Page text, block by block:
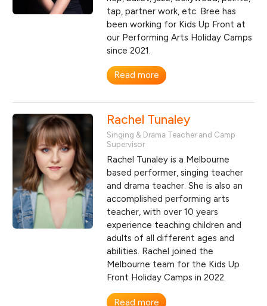
tap, partner work, etc. Bree has
been working for Kids Up Front at
our Performing Arts Holiday Camps
since 2021.
Read more
Rachel Tunaley
Singing & Drama Teacher and Camp
Supervisor
Rachel Tunaley is a Melbourne
based performer, singing teacher
and drama teacher. She is also an
accomplished performing arts
teacher, with over 10 years
experience teaching children and
adults of all different ages and
abilities. Rachel joined the
Melbourne team for the Kids Up
Front Holiday Camps in 2022.
Read more